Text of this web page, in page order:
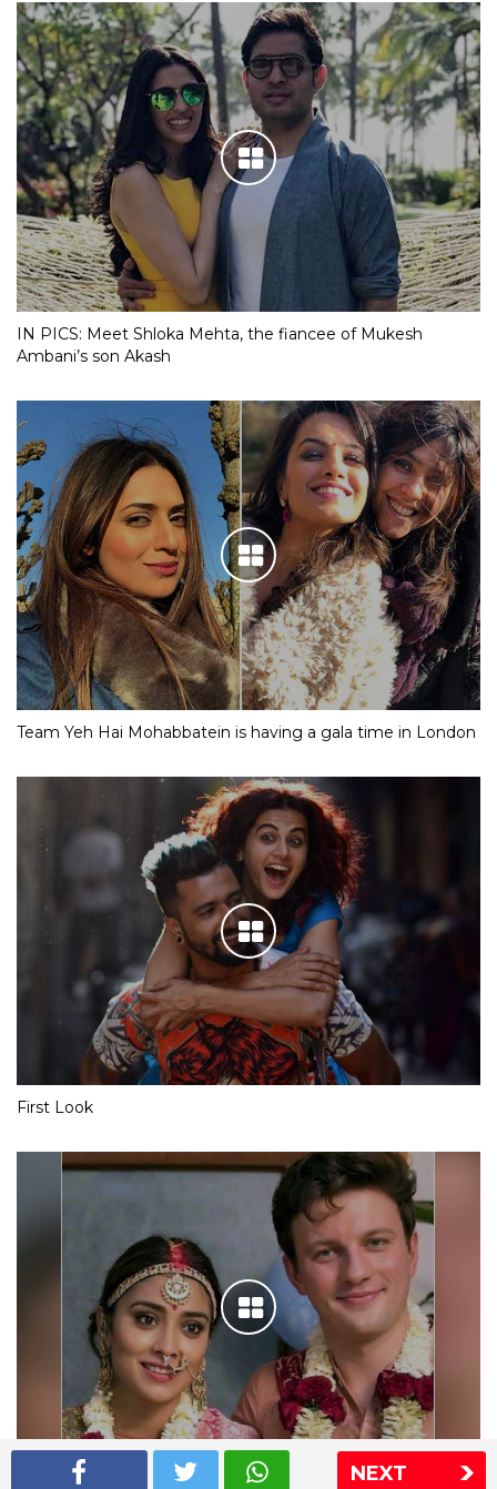
NEXT
IN PICS: Meet Shloka Mehta, the fiancee of Mukesh
Ambani’s son Akash
Team Yeh Hai Mohabbatein is having a gala time in London
First Look
Shriya Saran wedding pics